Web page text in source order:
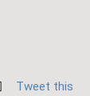
Tweet this